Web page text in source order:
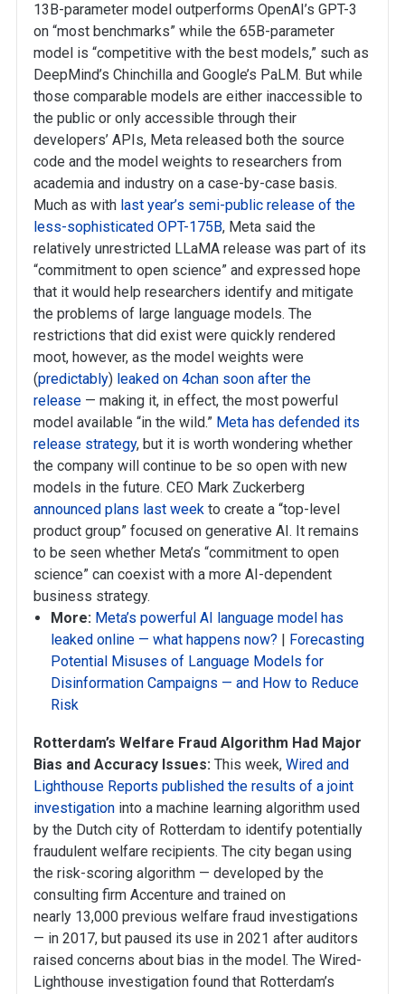
13B-parameter model outperforms OpenAI’s GPT-3
on “most benchmarks” while the 65B-parameter
model is “competitive with the best models,” such as
DeepMind’s Chinchilla and Google’s PaLM. But while
those comparable models are either inaccessible to
the public or only accessible through their
developers’ APIs, Meta released both the source
code and the model weights to researchers from
academia and industry on a case-by-case basis.
Much as with last year’s semi-public release of the
less-sophisticated OPT-175B, Meta said the
relatively unrestricted LLaMA release was part of its
“commitment to open science” and expressed hope
that it would help researchers identify and mitigate
the problems of large language models. The
restrictions that did exist were quickly rendered
moot, however, as the model weights were
(predictably) leaked on 4chan soon after the
release — making it, in effect, the most powerful
model available “in the wild.” Meta has defended its
release strategy, but it is worth wondering whether
the company will continue to be so open with new
models in the future. CEO Mark Zuckerberg
announced plans last week to create a “top-level
product group” focused on generative AI. It remains
to be seen whether Meta’s “commitment to open
science” can coexist with a more AI-dependent
business strategy.
More: Meta’s powerful AI language model has
leaked online — what happens now? | Forecasting
Potential Misuses of Language Models for
Disinformation Campaigns — and How to Reduce
Risk
Rotterdam’s Welfare Fraud Algorithm Had Major
Bias and Accuracy Issues: This week, Wired and
Lighthouse Reports published the results of a joint
investigation into a machine learning algorithm used
by the Dutch city of Rotterdam to identify potentially
fraudulent welfare recipients. The city began using
the risk-scoring algorithm — developed by the
consulting firm Accenture and trained on
nearly 13,000 previous welfare fraud investigations
— in 2017, but paused its use in 2021 after auditors
raised concerns about bias in the model. The Wired-
Lighthouse investigation found that Rotterdam’s